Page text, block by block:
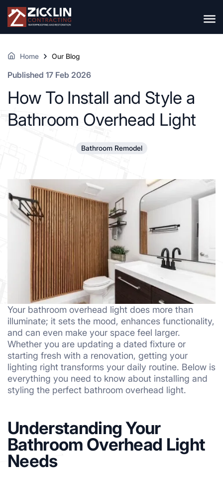
Home Our Blog
Published 17 Feb 2026
How To Install and Style a
Bathroom Overhead Light
Bathroom Remodel
Your bathroom overhead light does more than
illuminate; it sets the mood, enhances functionality,
and can even make your space feel larger.
Whether you are updating a dated fixture or
starting fresh with a renovation, getting your
lighting right transforms your daily routine. Below is
everything you need to know about installing and
styling the perfect bathroom overhead light.
Understanding Your
Bathroom Overhead Light
Needs